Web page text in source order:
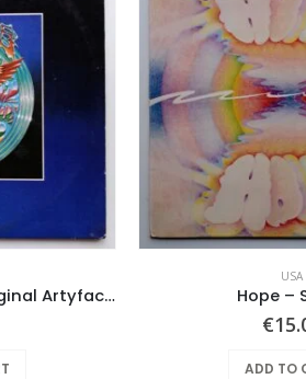
Various ‎– Nuggets: Original Artyfacts From The First Psychedelic Era 1965-1968
USA
Hope ‎–
€
ADD TO